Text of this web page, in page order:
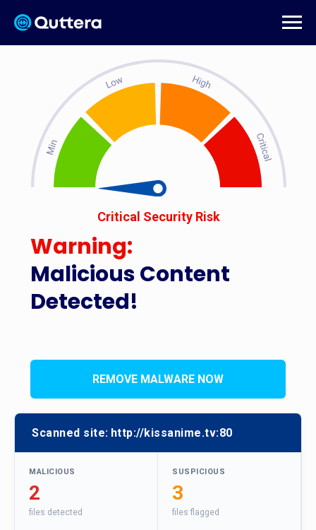
Malicious Content
Detected!
Critical Security Risk
Warning:
REMOVE MALWARE NOW
Scanned site: http://kissanime.tv:80
MALICIOUS
2
files detected
SUSPICIOUS
3
files flagged